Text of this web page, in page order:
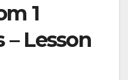
1
Lesson